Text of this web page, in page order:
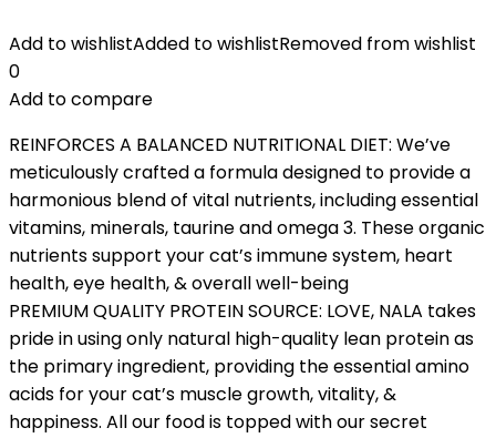
Add to wishlistAdded to wishlistRemoved from wishlist
0
Add to compare
REINFORCES A BALANCED NUTRITIONAL DIET: We’ve
meticulously crafted a formula designed to provide a
harmonious blend of vital nutrients, including essential
vitamins, minerals, taurine and omega 3. These organic
nutrients support your cat’s immune system, heart
health, eye health, & overall well-being
PREMIUM QUALITY PROTEIN SOURCE: LOVE, NALA takes
pride in using only natural high-quality lean protein as
the primary ingredient, providing the essential amino
acids for your cat’s muscle growth, vitality, &
happiness. All our food is topped with our secret